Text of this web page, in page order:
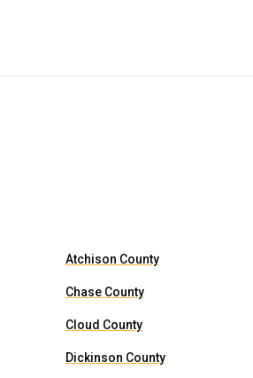
Atchison County
Chase County
Cloud County
Dickinson County